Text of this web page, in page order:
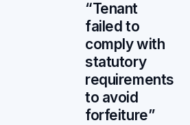
“Tenant
failed to
comply with
statutory
requirements
to avoid
forfeiture”